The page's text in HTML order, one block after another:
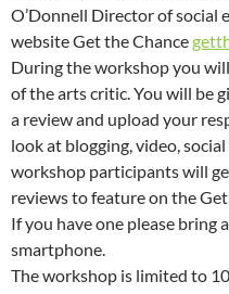
O’Donnell Director of social
website Get the Chance
During the workshop you
of the arts critic. You will be
a review and upload your
look at blogging, video,
workshop participants will
reviews to feature on the
If you have one please bring
smartphone.
The workshop is limited to